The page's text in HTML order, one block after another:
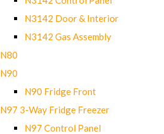
N3142 Door & Interior
N3142 Gas Assembly
N80
N90
N90 Fridge Front
N97 3-Way Fridge Freezer
N97 Control Panel